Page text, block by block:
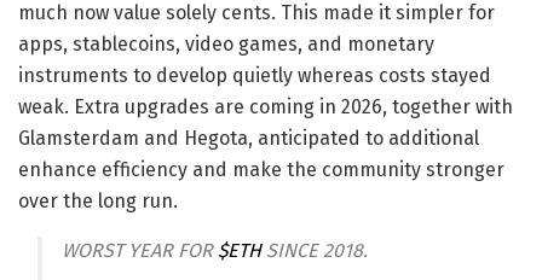
much now value solely cents. This made it simpler for
apps, stablecoins, video games, and monetary
instruments to develop quietly whereas costs stayed
weak. Extra upgrades are coming in 2026, together with
Glamsterdam and Hegota, anticipated to additional
enhance efficiency and make the community stronger
over the long run.
WORST YEAR FOR $ETHSINCE 2018.